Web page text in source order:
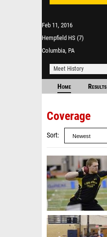
Feb 11, 2016
Hempfield HS (7)
Columbia, PA
Meet History
Home Results
Coverage
Sort